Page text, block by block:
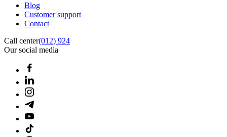
Blog
Customer support
Contact
Call center(012) 924
Our social media